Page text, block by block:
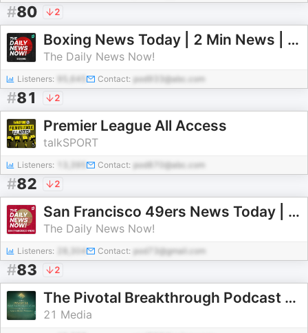
#80 2
Boxing News Today | 2 Min News | The Daily News Now!
The Daily News Now!
Listeners: 95,645 Contact: pod933@abc.com
#81 2
Premier League All Access
talkSPORT
Listeners: Contact: pod870@abc.com
#82 2
San Francisco 49ers News Today | 2 Min News | The Daily News Now!
The Daily News Now!
Listeners: 28,304 Contact: pod73@gmail.com
#83 2
The Pivotal Breakthrough Podcast With Angela Hucles Mangano
21 Media